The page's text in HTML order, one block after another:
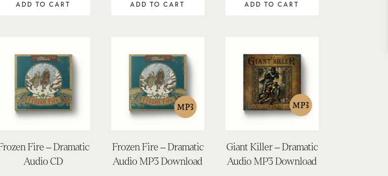
ADD TO CART ADD TO CART ADD TO CART
Fire – Dramatic
Audio CD
Frozen Fire – Dramatic
Audio MP3 Download
Giant Killer – Dramatic
Audio MP3 Download